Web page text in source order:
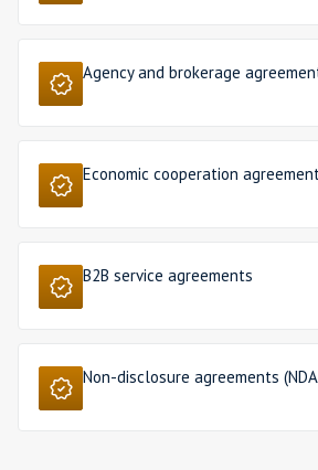
Agency and brokerage
Economic cooperation
B2B service agreements
Non-disclosure agreements